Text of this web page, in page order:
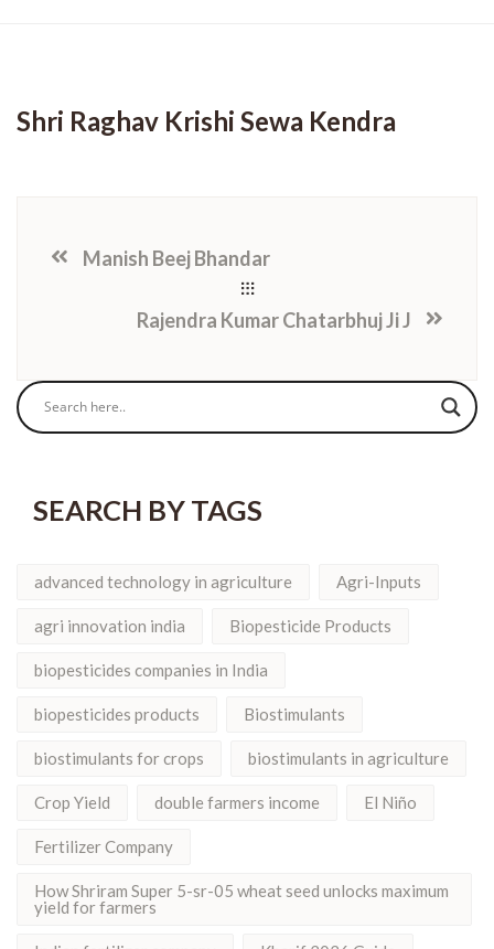
Shri Raghav Krishi Sewa Kendra
Manish Beej Bhandar
Rajendra Kumar Chatarbhuj Ji J
SEARCH BY TAGS
advanced technology in agriculture Agri-Inputs
agri innovation india Biopesticide Products
biopesticides companies in India
biopesticides products Biostimulants
biostimulants for crops biostimulants in agriculture
Crop Yield double farmers income El Niño
Fertilizer Company
How Shriram Super 5-sr-05 wheat seed unlocks maximum
yield for farmers